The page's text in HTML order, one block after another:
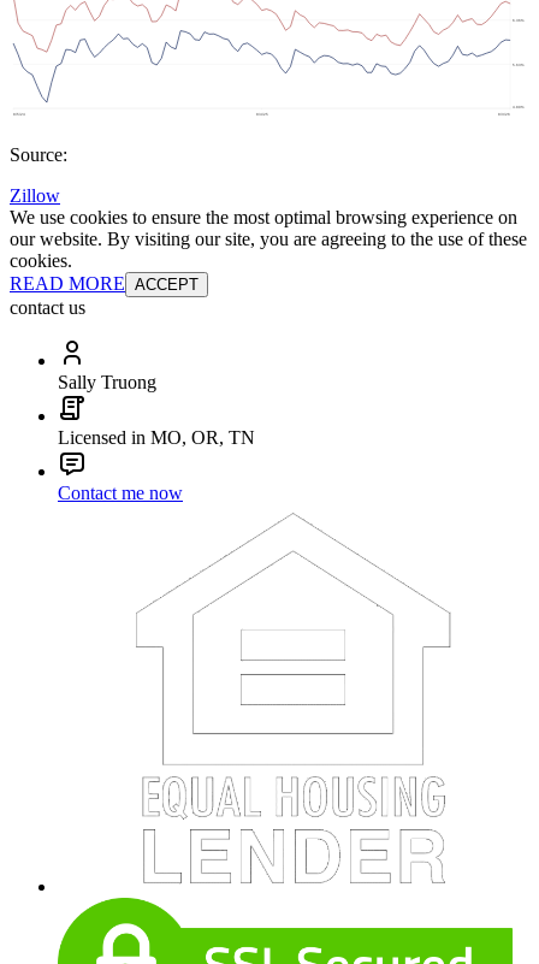
Source:
Zillow
We use cookies to ensure the most optimal browsing experience on
our website. By visiting our site, you are agreeing to the use of these
cookies.
READ MORE ACCEPT
contact us
Sally Truong
Licensed in MO, OR, TN
Contact me now